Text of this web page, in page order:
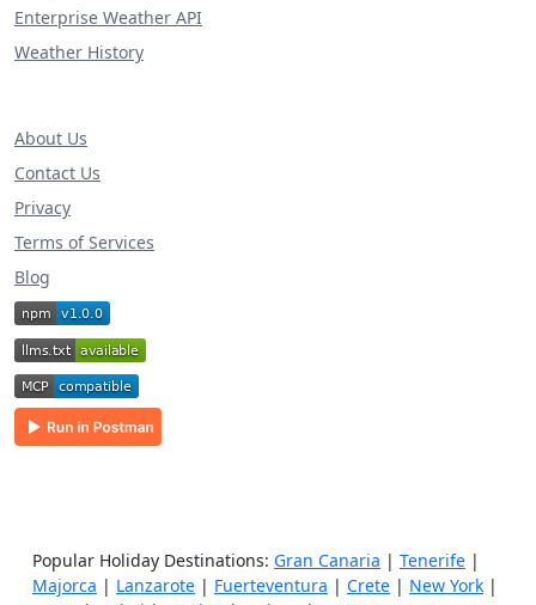
Enterprise Weather API
Weather History
About Us
Contact Us
Privacy
Terms of Services
Blog
Popular Holiday Destinations: Gran Canaria | Tenerife |
Majorca | Lanzarote | Fuerteventura | Crete | New York |